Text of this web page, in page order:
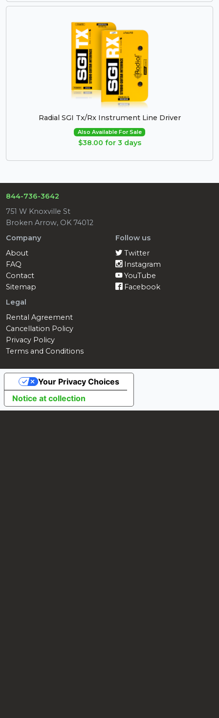
Radial SGI Tx/Rx Instrument Line Driver
Also Available For Sale
$38.00 for 3 days
844-736-3642
751 W Knoxville St
Broken Arrow, OK 74012
Company
About
FAQ
Contact
Sitemap
Follow us
Twitter
Instagram
YouTube
Facebook
Legal
Rental Agreement
Cancellation Policy
Privacy Policy
Terms and Conditions
Notice at collection
Your Privacy Choices